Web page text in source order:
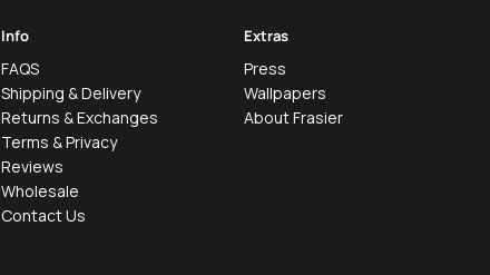
Info
FAQS
Shipping & Delivery
Returns & Exchanges
Terms & Privacy
Reviews
Wholesale
Contact Us
Extras
Press
Wallpapers
About Frasier